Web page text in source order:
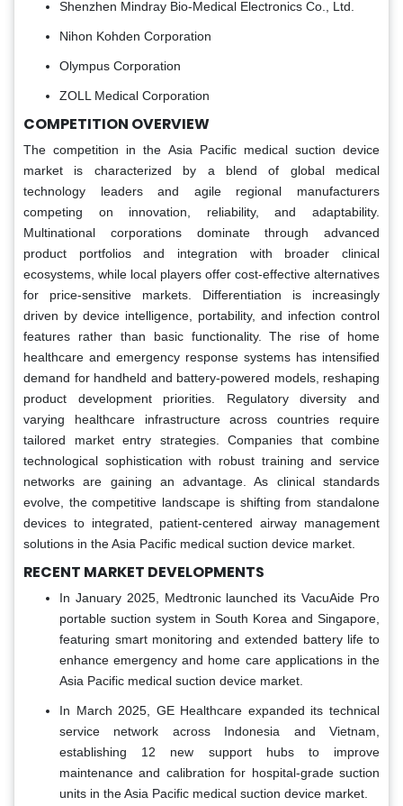
Shenzhen Mindray Bio-Medical Electronics Co., Ltd.
Nihon Kohden Corporation
Olympus Corporation
ZOLL Medical Corporation
COMPETITION OVERVIEW
The competition in the Asia Pacific medical suction device
market is characterized by a blend of global medical
technology leaders and agile regional manufacturers
competing on innovation, reliability, and adaptability.
Multinational corporations dominate through advanced
product portfolios and integration with broader clinical
ecosystems, while local players offer cost-effective alternatives
for price-sensitive markets. Differentiation is increasingly
driven by device intelligence, portability, and infection control
features rather than basic functionality. The rise of home
healthcare and emergency response systems has intensified
demand for handheld and battery-powered models, reshaping
product development priorities. Regulatory diversity and
varying healthcare infrastructure across countries require
tailored market entry strategies. Companies that combine
technological sophistication with robust training and service
networks are gaining an advantage. As clinical standards
evolve, the competitive landscape is shifting from standalone
devices to integrated, patient-centered airway management
solutions in the Asia Pacific medical suction device market.
RECENT MARKET DEVELOPMENTS
In January 2025, Medtronic launched its VacuAide Pro
portable suction system in South Korea and Singapore,
featuring smart monitoring and extended battery life to
enhance emergency and home care applications in the
Asia Pacific medical suction device market.
In March 2025, GE Healthcare expanded its technical
service network across Indonesia and Vietnam,
establishing 12 new support hubs to improve
maintenance and calibration for hospital-grade suction
units in the Asia Pacific medical suction device market.